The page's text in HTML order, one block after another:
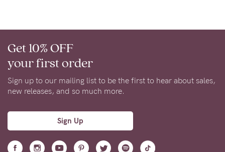
Help
FAQs
Shipping
Returns
Eco
Care
About us
Get 10% OFF
your first order
Sign up to our mailing list to be the first to hear about sales,
new releases, and so much more.
Sign Up